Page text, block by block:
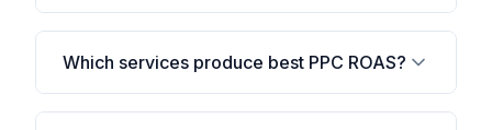
Which services produce best PPC ROAS?